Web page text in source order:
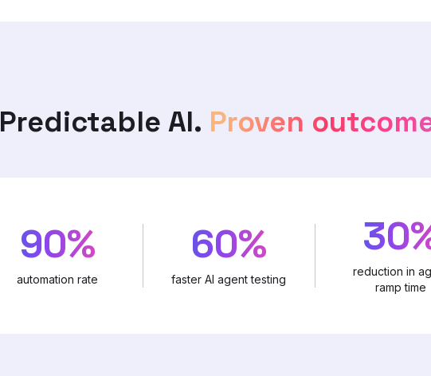
Predictable AI. Proven
90%
automation rate
60%
faster AI agent testing
reduction in
ramp time